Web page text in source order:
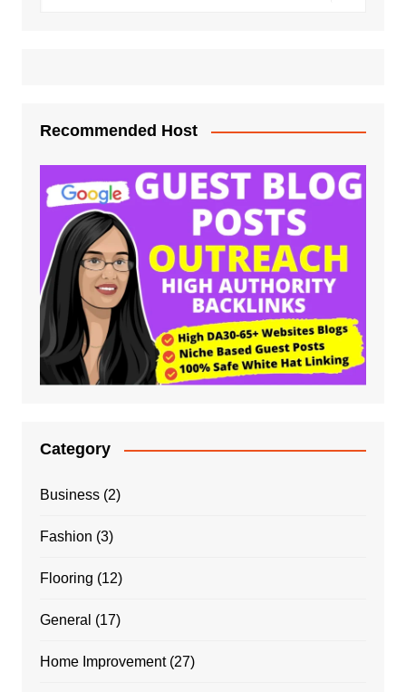
Recommended Host
Category
Business(2)
Fashion (3)
Flooring (12)
General (17)
Home Improvement(27)